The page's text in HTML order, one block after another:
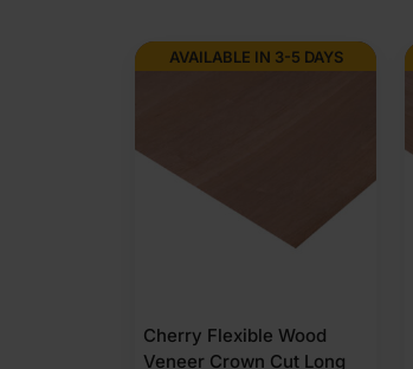
AVAILABLE IN 3-5 DAYS
Cherry Flexible Wood
Veneer Crown Cut Long